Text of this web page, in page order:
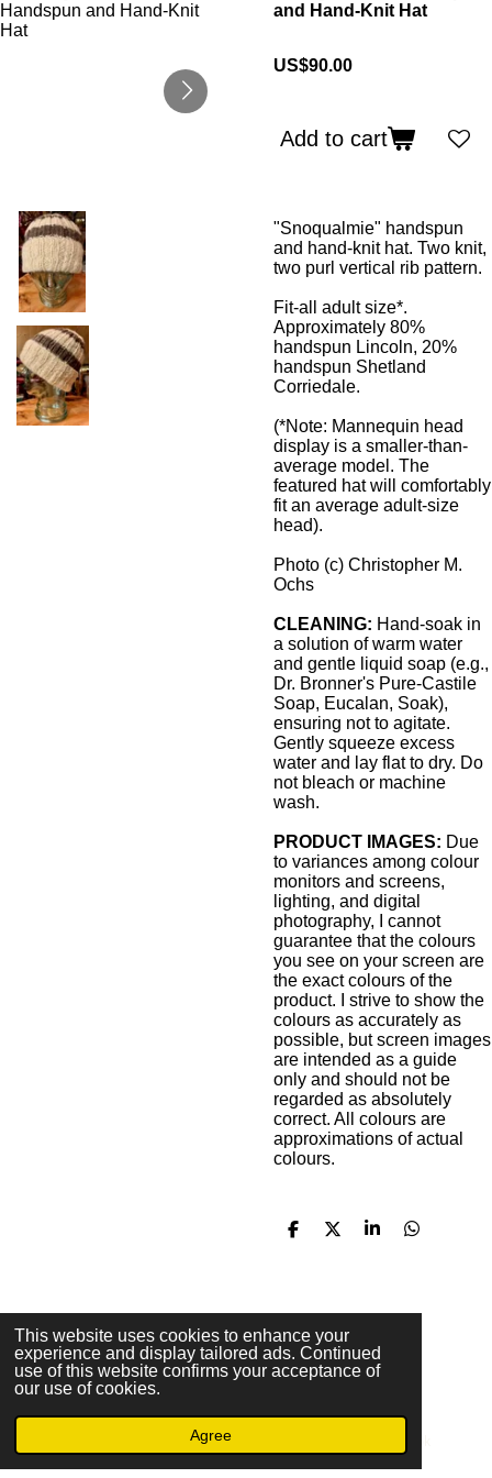
This website uses cookies to enhance your
experience and display tailored ads. Continued
use of this website confirms your acceptance of
our use of cookies.
Agree
and Hand-Knit Hat
US$90.00
Add to cart
"Snoqualmie" handspun
and hand-knit hat. Two knit,
two purl vertical rib pattern.
Fit-all adult size*.
Approximately 80%
handspun Lincoln, 20%
handspun Shetland
Corriedale.
(*Note: Mannequin head
display is a smaller-than-
average model. The
featured hat will comfortably
fit an average adult-size
head).
Photo (c) Christopher M.
Ochs
CLEANING: Hand-soak in
a solution of warm water
and gentle liquid soap (e.g.,
Dr. Bronner's Pure-Castile
Soap, Eucalan, Soak),
ensuring not to agitate.
Gently squeeze excess
water and lay flat to dry. Do
not bleach or machine
wash.
PRODUCT IMAGES: Due
to variances among colour
monitors and screens,
lighting, and digital
photography, I cannot
guarantee that the colours
you see on your screen are
the exact colours of the
product. I strive to show the
colours as accurately as
possible, but screen images
are intended as a guide
only and should not be
regarded as absolutely
correct. All colours are
approximations of actual
colours.
S
S
S
S
F
a
c
e
b
o
© 2023 - 2026 Christopher M. Ochs Arts & Crafts
Powered by Webador
Phone